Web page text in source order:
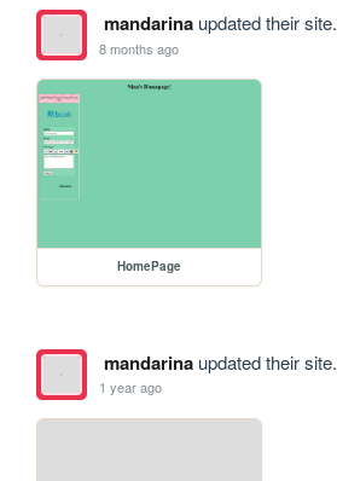
mandarinaupdated their site.
8 months ago
HomePage
mandarinaupdated their site.
1 year ago